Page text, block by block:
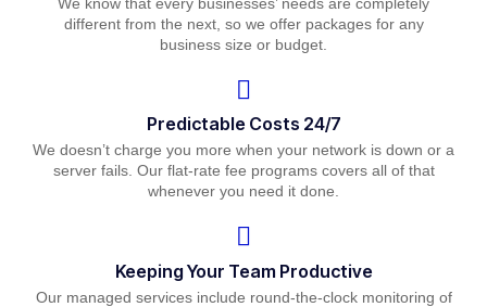
different from the next, so we offer packages for any
business size or budget.
Predictable Costs 24/7
We doesn’t charge you more when your network is down or a
server fails. Our flat-rate fee programs covers all of that
whenever you need it done.
Keeping Your Team Productive
Our managed services include round-the-clock monitoring of